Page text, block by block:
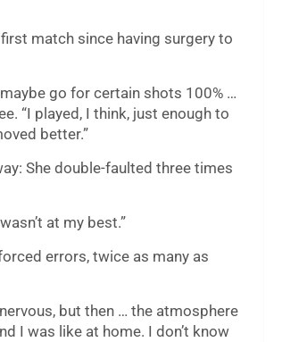
match since having surgery to
go for certain shots 100% …
“I played, I think, just enough to
better.”
She double-faulted three times
at my best.”
errors, twice as many as
but then … the atmosphere
I was like at home. I don’t know